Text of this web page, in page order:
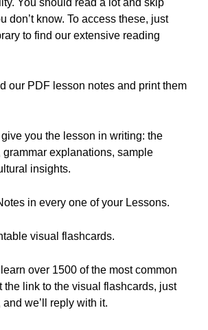
You should read a lot and skip
don’t know. To access these, just
to find our extensive reading
our PDF lesson notes and print them
you the lesson in writing: the
explanations, sample
insights.
in every one of your Lessons.
visual flashcards.
over 1500 of the most common
the link to the visual flashcards, just
and we’ll reply with it.